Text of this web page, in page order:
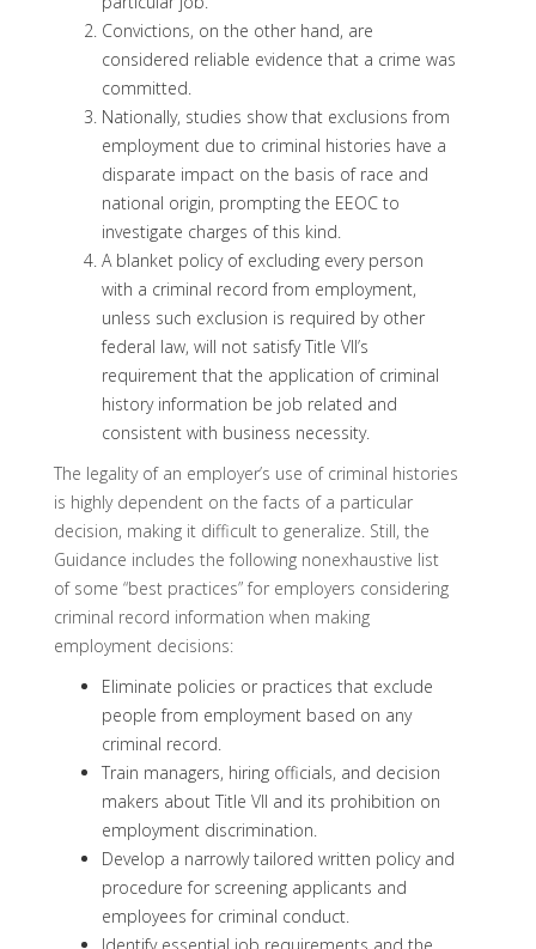
Convictions, on the other hand, are
considered reliable evidence that a crime was
committed.
Nationally, studies show that exclusions from
employment due to criminal histories have a
disparate impact on the basis of race and
national origin, prompting the EEOC to
investigate charges of this kind.
A blanket policy of excluding every person
with a criminal record from employment,
unless such exclusion is required by other
federal law, will not satisfy Title VII’s
requirement that the application of criminal
history information be job related and
consistent with business necessity.
The legality of an employer’s use of criminal histories
is highly dependent on the facts of a particular
decision, making it difficult to generalize. Still, the
Guidance includes the following nonexhaustive list
of some “best practices” for employers considering
criminal record information when making
employment decisions:
Eliminate policies or practices that exclude
people from employment based on any
criminal record.
Train managers, hiring officials, and decision
makers about Title VII and its prohibition on
employment discrimination.
Develop a narrowly tailored written policy and
procedure for screening applicants and
employees for criminal conduct.
Identify essential job requirements and the